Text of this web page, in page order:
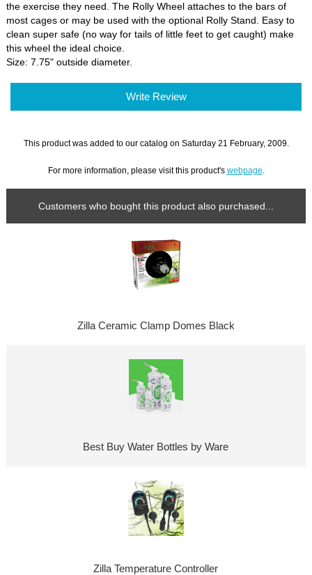
the exercise they need. The Rolly Wheel attaches to the bars of
most cages or may be used with the optional Rolly Stand. Easy to
clean super safe (no way for tails of little feet to get caught) make
this wheel the ideal choice.
Size: 7.75" outside diameter.
Write Review
This product was added to our catalog on Saturday 21 February, 2009.
For more information, please visit this product's webpage
Customers who bought this product also purchased...
Zilla Ceramic Clamp Domes Black
Best Buy Water Bottles by Ware
Zilla Temperature Controller